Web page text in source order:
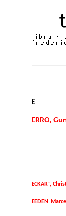
E
ERRO,
ECKART,
EEDEN,